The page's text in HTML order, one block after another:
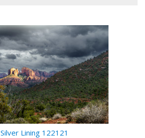
Silver Lining 122121